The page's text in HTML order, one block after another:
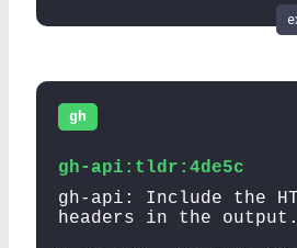
gh
gh-api:tldr:4de5c
gh-api: Include the
headers in the output.